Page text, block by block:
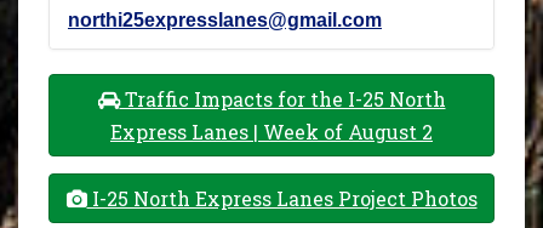
northi25expresslanes@gmail.com
Traffic Impacts for the I-25 North
Express Lanes | Week of August 2
I-25 North Express Lanes Project Photos